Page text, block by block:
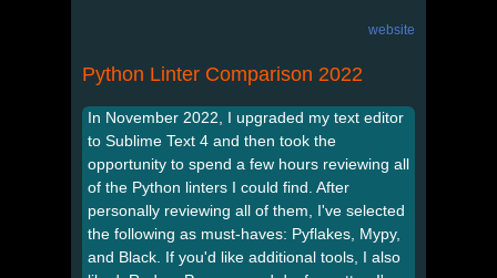
website
Python Linter Comparison 2022
In November 2022, I upgraded my text editor
to Sublime Text 4 and then took the
opportunity to spend a few hours reviewing all
of the Python linters I could find. After
personally reviewing all of them, I've selected
the following as must-haves: Pyflakes, Mypy,
and Black. If you'd like additional tools, I also